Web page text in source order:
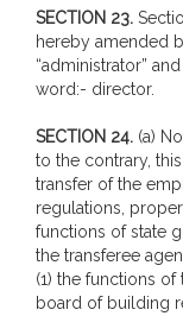
SECTION 23.
hereby amended
“administrator”
word:- director.
SECTION 24. (a)
to the contrary,
transfer of the
regulations,
functions of state
the transferee
(1) the functions
board of building